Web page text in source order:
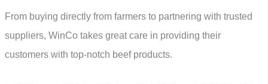
From buying directly from farmers to partnering with trusted
suppliers, WinCo takes great care in providing their
customers with top-notch beef products.